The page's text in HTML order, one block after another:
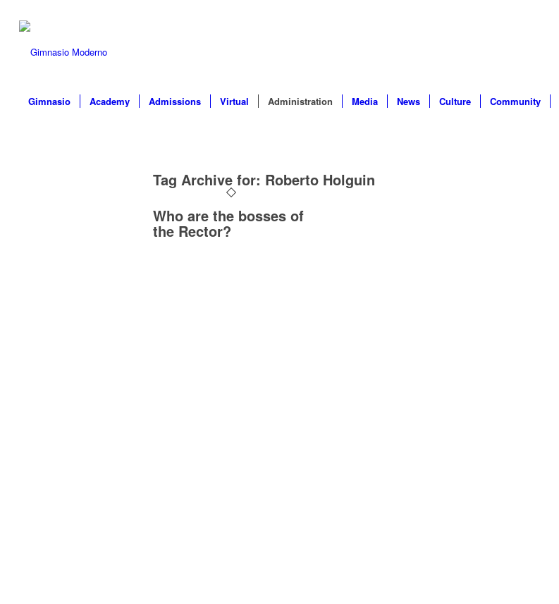
Gimnasio Academy Admissions Virtual Administration Media News Culture Community
Tag Archive for: Roberto Holguin
Who are the bosses of
the Rector?